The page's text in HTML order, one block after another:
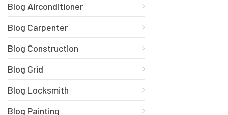
Blog Airconditioner
Blog Carpenter
Blog Construction
Blog Grid
Blog Locksmith
Blog Painting